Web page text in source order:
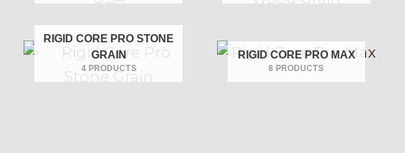
RIGID CORE PRO STONE
GRAIN
4 PRODUCTS
RIGID CORE PRO MAX
8 PRODUCTS